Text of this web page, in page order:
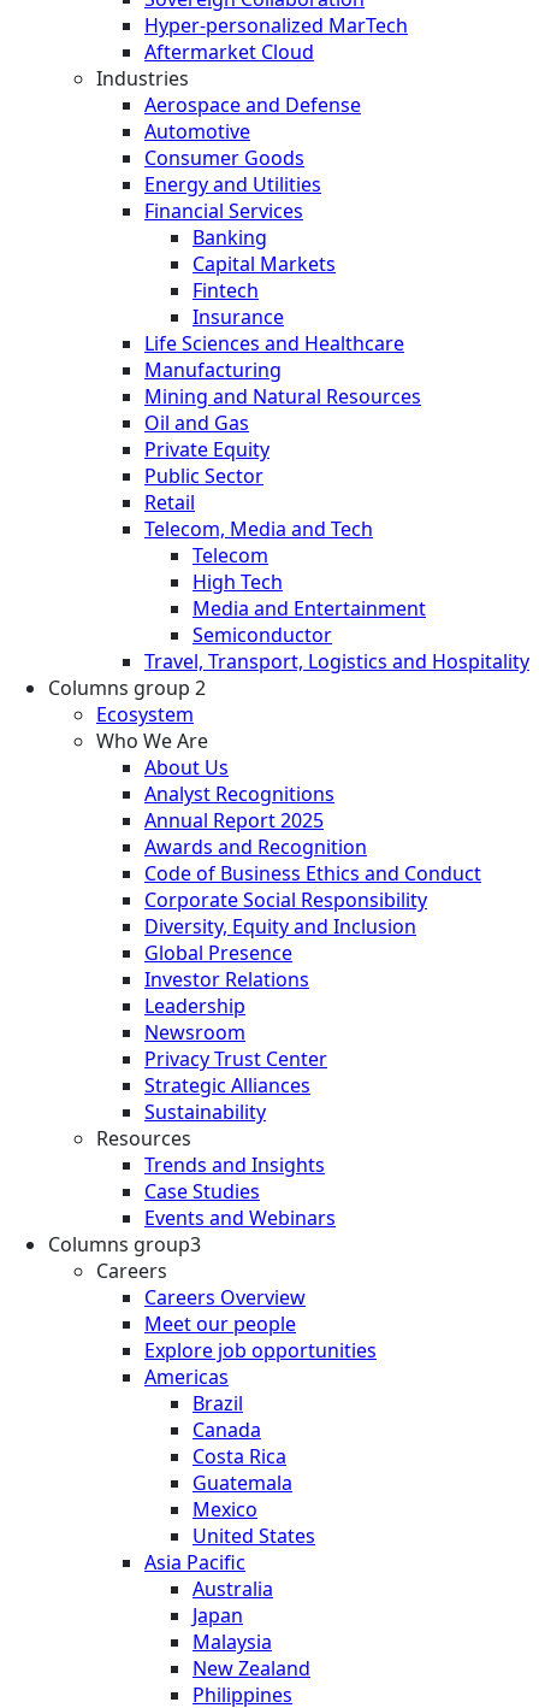
Hyper-personalized MarTech
Aftermarket Cloud
Industries
Aerospace and Defense
Automotive
Consumer Goods
Energy and Utilities
Financial Services
Banking
Capital Markets
Fintech
Insurance
Life Sciences and Healthcare
Manufacturing
Mining and Natural Resources
Oil and Gas
Private Equity
Public Sector
Retail
Telecom, Media and Tech
Telecom
High Tech
Media and Entertainment
Semiconductor
Travel, Transport, Logistics and Hospitality
Columns group 2
Ecosystem
Who We Are
About Us
Analyst Recognitions
Annual Report 2025
Awards and Recognition
Code of Business Ethics and Conduct
Corporate Social Responsibility
Diversity, Equity and Inclusion
Global Presence
Investor Relations
Leadership
Newsroom
Privacy Trust Center
Strategic Alliances
Sustainability
Resources
Trends and Insights
Case Studies
Events and Webinars
Columns group3
Careers
Careers Overview
Meet our people
Explore job opportunities
Americas
Brazil
Canada
Costa Rica
Guatemala
Mexico
United States
Asia Pacific
Australia
Japan
Malaysia
New Zealand
Philippines